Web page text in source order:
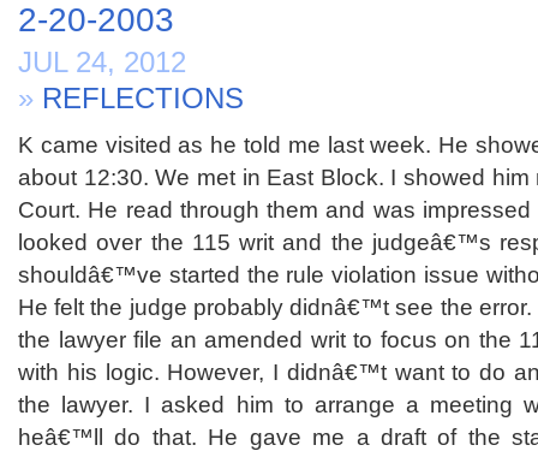
2-20-2003
JUL 24, 2012
» REFLECTIONS
K came visited as he told me last week. He
about 12:30. We met in East Block. I showed
Court. He read through them and was
looked over the 115 writ and the judgeâ€™s
shouldâ€™ve started the rule violation issue
He felt the judge probably didnâ€™t see the
the lawyer file an amended writ to focus on the
with his logic. However, I didnâ€™t want to do
the lawyer. I asked him to arrange a meeting
heâ€™ll do that. He gave me a draft of the